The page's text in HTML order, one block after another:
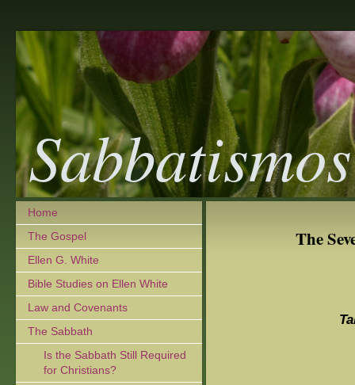
Sabbatismos
Home
The Gospel
Ellen G. White
Bible Studies on Ellen White
Law and Covenants
The Sabbath
Is the Sabbath Still Required
for Christians?
The